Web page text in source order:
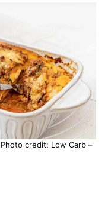
credit: Low Carb –